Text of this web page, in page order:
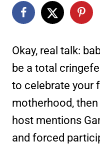
Okay, real talk:
be a total
to celebrate your
motherhood,
host mentions
and forced